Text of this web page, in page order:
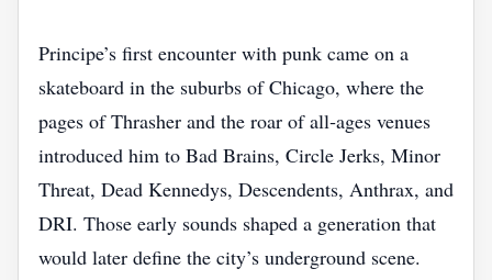
Principe’s first encounter with punk came on a
skateboard in the suburbs of Chicago, where the
pages of Thrasher and the roar of all‑ages venues
introduced him to Bad Brains, Circle Jerks, Minor
Threat, Dead Kennedys, Descendents, Anthrax, and
DRI. Those early sounds shaped a generation that
would later define the city’s underground scene.